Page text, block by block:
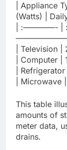
| Appliance
(Watts) |
| :————-
| Television
| Computer |
|
| Microwave
This table
amounts of
meter data,
drains.